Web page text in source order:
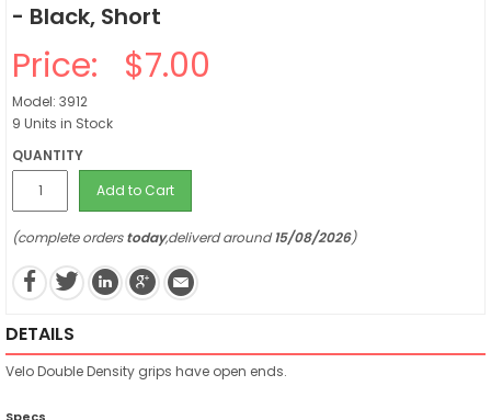
- Black, Short
Price: $7.00
Model: 3912
9 Units in Stock
QUANTITY
Add to Cart
(complete orderstoday,deliverd around15/08/2026)
DETAILS
Velo Double Density grips have open ends.
Specs